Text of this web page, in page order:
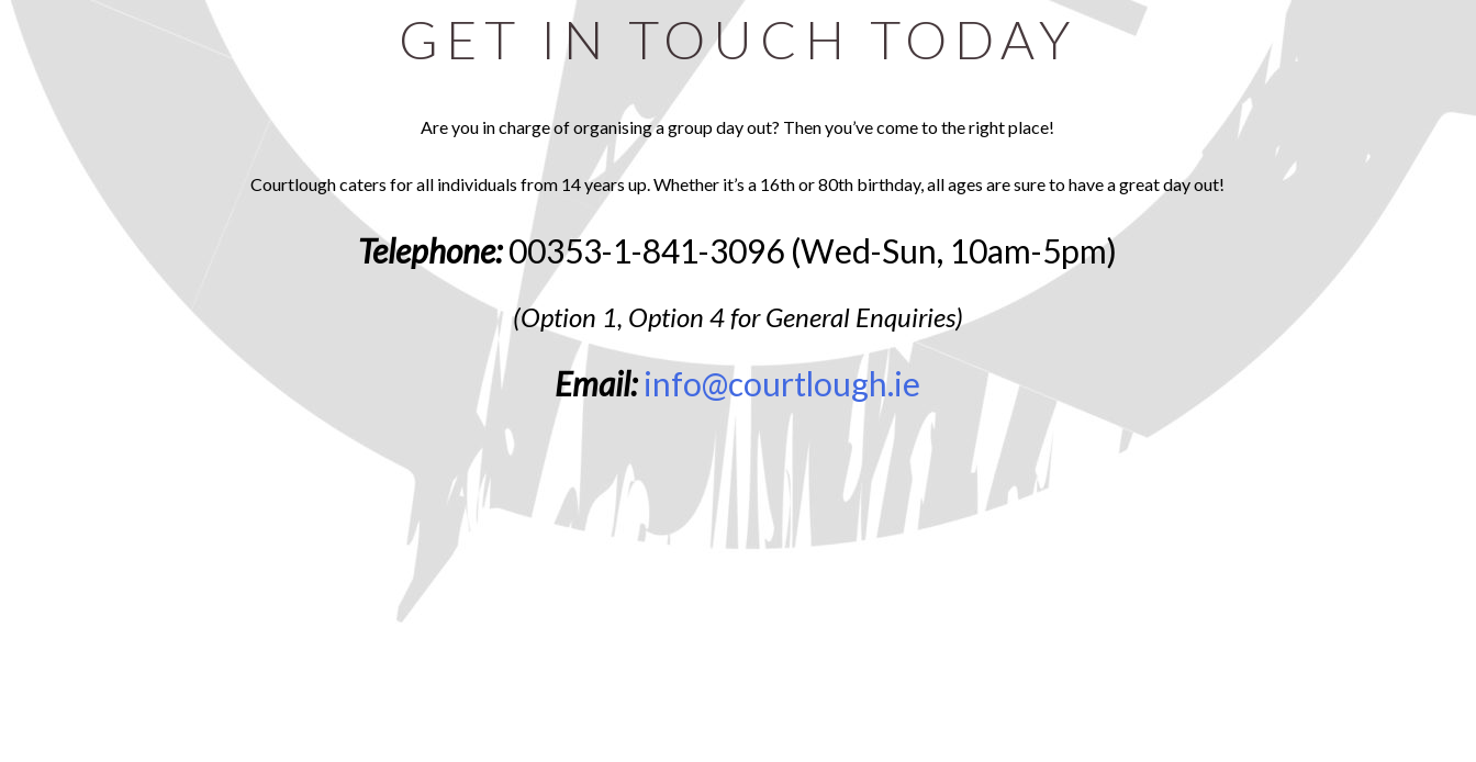
GET IN TOUCH TODAY
Are you in charge of organising a group day out? Then you’ve come to the right place!
Courtlough caters for all individuals from 14 years up. Whether it’s a 16th or 80th birthday, all ages are sure to have a great day out!
Telephone:00353-1-841-3096 (Wed-Sun, 10am-5pm)
(Option 1, Option 4 for General Enquiries)
Email: info@courtlough.ie